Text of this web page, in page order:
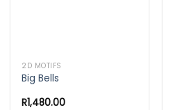
2D MOTIFS
Big Bells
R1,480.00